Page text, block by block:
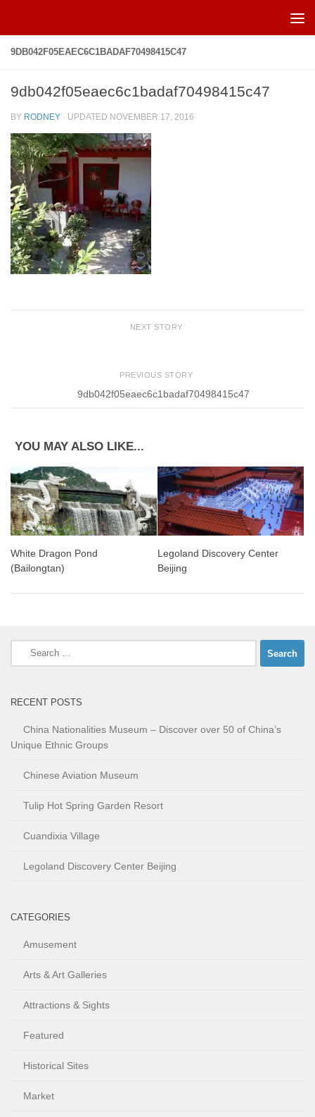
9DB042F05EAEC6C1BADAF70498415C47
9db042f05eaec6c1badaf70498415c47
BY RODNEY · UPDATED NOVEMBER 17, 2016
NEXT STORY
PREVIOUS STORY
9db042f05eaec6c1badaf70498415c47
YOU MAY ALSO LIKE...
White Dragon Pond
(Bailongtan)
Legoland Discovery Center
Beijing
Search
for:
RECENT POSTS
China Nationalities Museum – Discover over 50 of China’s
Unique Ethnic Groups
Chinese Aviation Museum
Tulip Hot Spring Garden Resort
Cuandixia Village
Legoland Discovery Center Beijing
CATEGORIES
Amusement
Arts & Art Galleries
Attractions & Sights
Featured
Historical Sites
Market